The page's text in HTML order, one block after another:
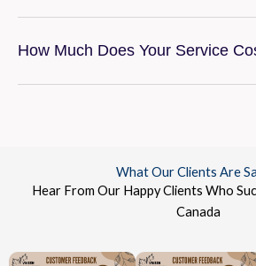
How Much Does Your Service
What Our Clients Are
Hear From Our Happy Clients Who
Canada